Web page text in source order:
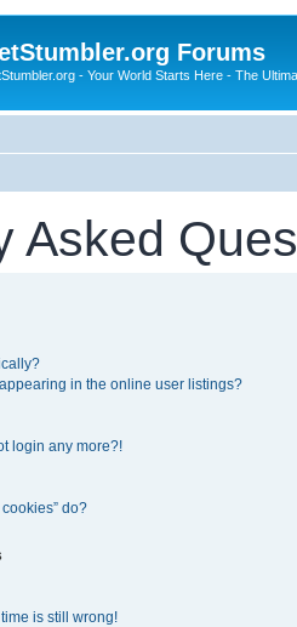
Forums
- Your World Starts Here - The
Asked
in the online user listings?
login any more?!
do?
is still wrong!